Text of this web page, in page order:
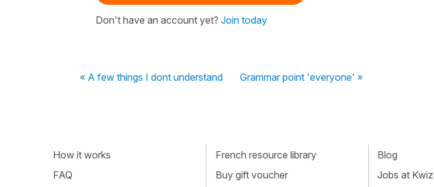
Don't have an account yet? Join today
« A few things I dont understand Grammar point 'everyone' »
How it works
FAQ
French resource library
Buy gift voucher
Blog
Jobs at